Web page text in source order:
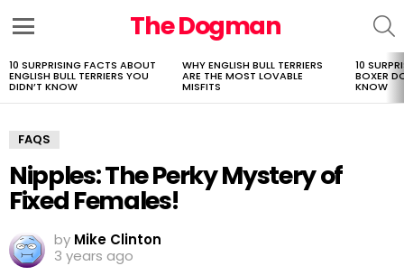
The Dogman
LATEST
STORIES
10 SURPRISING FACTS ABOUT
ENGLISH BULL TERRIERS YOU
DIDN’T KNOW
WHY ENGLISH BULL TERRIERS
ARE THE MOST LOVABLE
MISFITS
10
BOXER
KNOW
FAQS
Nipples: The Perky Mystery of
Fixed Females!
by Mike Clinton
3 years ago